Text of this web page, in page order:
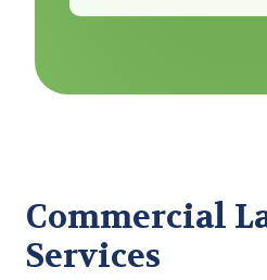
Commercial
Services